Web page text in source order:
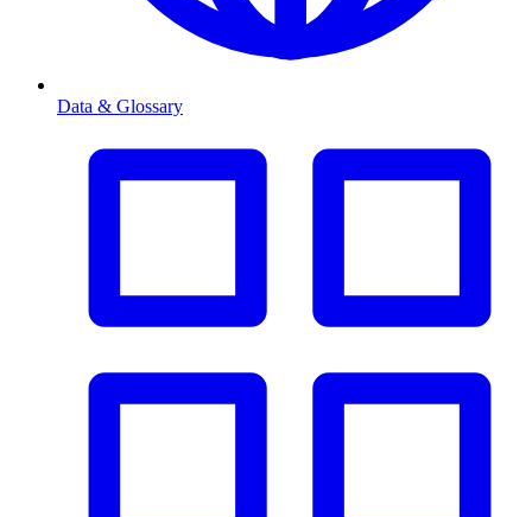
Data & Glossary